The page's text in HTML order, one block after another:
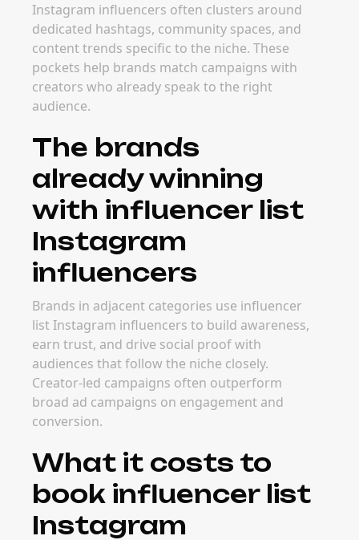
Instagram influencers often clusters around
dedicated hashtags, community spaces, and
content trends specific to the niche. These
pockets help brands match campaigns with
creators who already speak to the right
audience.
The brands
already winning
with influencer list
Instagram
influencers
Brands in adjacent categories use influencer
list Instagram influencers to build awareness,
earn trust, and drive social proof with
audiences that follow the niche closely.
Creator-led campaigns often outperform
broad ad campaigns on engagement and
conversion.
What it costs to
book influencer list
Instagram